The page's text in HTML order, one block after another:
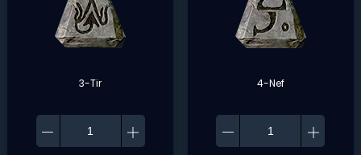
3-Tir 4-Nef